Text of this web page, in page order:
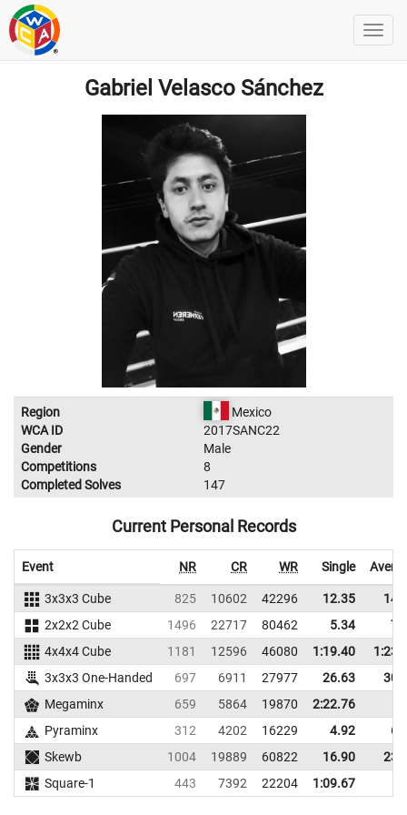
Gabriel Velasco Sánchez
Region
Mexico
WCA ID
2017SANC22
Gender
Male
Competitions
8
Completed Solves
147
Current Personal Records
Event NR CR WR Single
3x3x3 Cube 825 10602 42296 12.35
2x2x2 Cube
1496 22717 80462 5.34
4x4x4 Cube
1181 12596 46080 1:19.40
3x3x3 One-Handed
697 6911 27977 26.63
Megaminx
659 5864 19870
2:22.76
Pyraminx
312 4202 16229 4.92
Skewb
1004 19889 60822 16.90
Square-1
443 7392 22204 1:09.67